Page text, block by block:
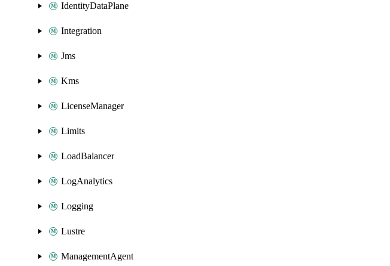
IdentityDataPlane
Integration
Jms
Kms
LicenseManager
Limits
LoadBalancer
LogAnalytics
Logging
Lustre
ManagementAgent